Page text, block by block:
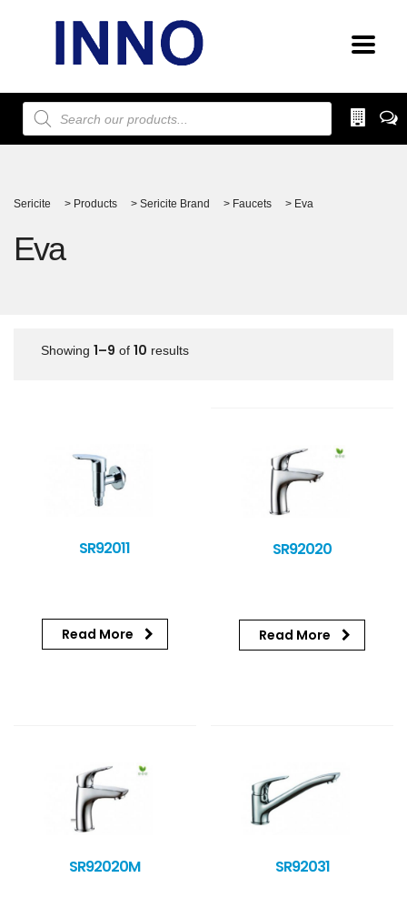
Products
search
Sericite > Products > Sericite Brand > Faucets > Eva
Eva
Showing 1–9 of 10 results
SR92011
Read More
SR92020
Read More
SR92020M SR92031